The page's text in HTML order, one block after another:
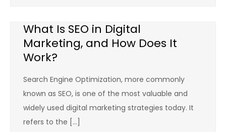
What Is SEO in Digital
Marketing, and How Does It
Work?
Search Engine Optimization, more commonly
known as SEO, is one of the most valuable and
widely used digital marketing strategies today. It
refers to the […]